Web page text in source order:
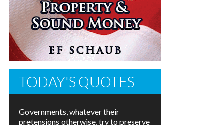
TODAY'S QUOTES
Governments, whatever their
pretensions otherwise, try to preserve